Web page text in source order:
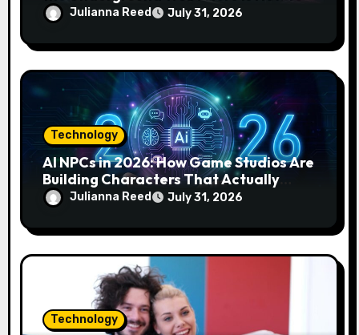
Find and Remove the Threat.
Julianna Reed July 31, 2026
Technology
AI NPCs in 2026: How Game Studios Are
Building Characters That Actually
Respond to You
Julianna Reed July 31, 2026
Technology